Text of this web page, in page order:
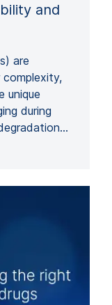
and
are
unique
during